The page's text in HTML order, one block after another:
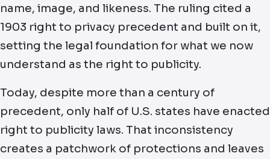
name, image, and likeness. The ruling cited a
1903 right to privacy precedent and built on it,
setting the legal foundation for what we now
understand as the right to publicity.
Today, despite more than a century of
precedent, only half of U.S. states have enacted
right to publicity laws. That inconsistency
creates a patchwork of protections and leaves